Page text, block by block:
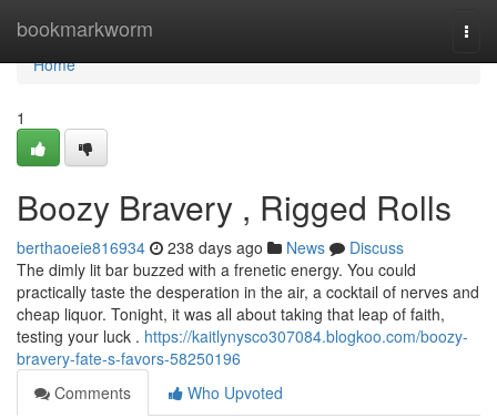
bookmarkworm
Home
Home
1
Boozy Bravery , Rigged Rolls
berthaoeie816934 238 days ago News
Discuss
The dimly lit bar buzzed with a frenetic energy. You could
practically taste the desperation in the air, a cocktail of nerves and
cheap liquor. Tonight, it was all about taking that leap of faith,
testing your luck . https://kaitlynysco307084.blogkoo.com/boozy-
bravery-fate-s-favors-58250196
Comments
Who Upvoted